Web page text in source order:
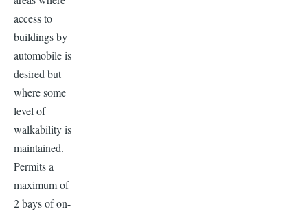
access to
buildings by
automobile is
desired but
where some
level of
walkability is
maintained.
Permits a
maximum of
2 bays of on-